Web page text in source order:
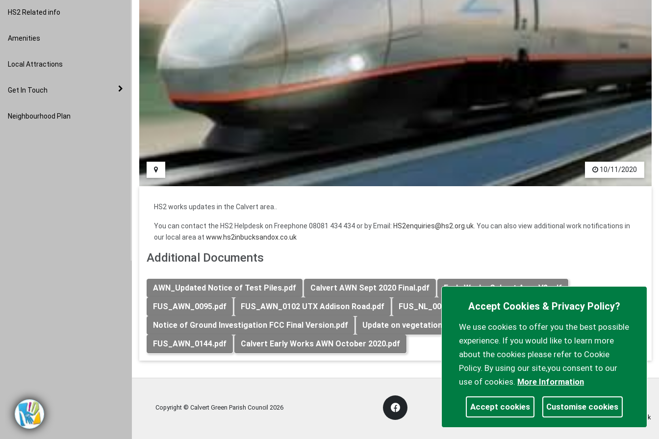
HS2 Related info
Amenities
Local Attractions
Get In Touch
Neighbourhood Plan
10/11/2020
HS2 works updates in the Calvert area..
You can contact the HS2 Helpdesk on Freephone 08081 434 434 or by Email: HS2enquiries@hs2.org.uk. You can also view additional work notifications in
our local area at www.hs2inbucksandox.co.uk
Additional Documents
AWN_Updated Notice of Test Piles.pdf Calvert AWN Sept 2020 Final.pdf
Early Works Calvert Area V2.pdf
FUS_AWN_0095.pdf
FUS_AWN_0102 UTX Addison Road.pdf FUS_NL_0005.pdf FUS_NL_0013.pdf
FUS_NL_0014.pdf
Notice of Ground Investigation FCC Final Version.pdf
Update on vegetation clearance works August 2020.pdf
FUS_AWN_0144.pdf
Calvert Early Works AWN October 2020.pdf
Copyright © Calvert Green Parish Council 2026
Privacy Policy Customise Cookies
Accessibility statement Sitemap myparishcouncil.co.uk
Accept Cookies & Privacy Policy?
We use cookies to offer you the best possible
experience. If you would like to learn more
about the cookies please refer to Cookie
Policy. By using our site,you consent to our
use of cookies. More Information
Accept cookies Customise cookies